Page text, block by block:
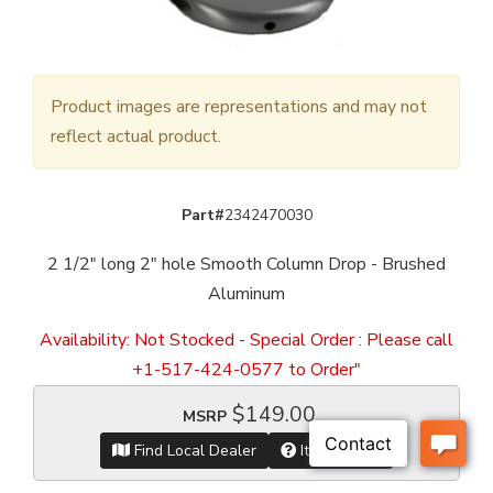
Product images are representations and may not
reflect actual product.
Part#2342470030
2 1/2" long 2" hole Smooth Column Drop - Brushed
Aluminum
Availability: Not Stocked - Special Order : Please call
+1-517-424-0577 to Order"
MSRP $149.00
Find Local Dealer Item Inquiry